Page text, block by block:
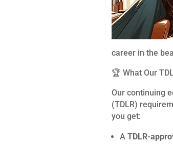
career in the
🏆 What Our
Our continuing
(TDLR)
you get:
A TDLR-